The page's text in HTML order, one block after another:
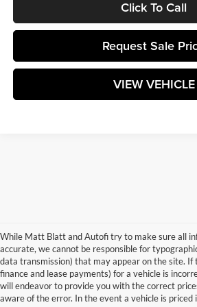
Click To Call
Request Sale
VIEW VEHICLE
While Matt Blatt and Autofi try to make sure all
accurate, we cannot be responsible for
data transmission) that may appear on the site. If
finance and lease payments) for a vehicle is
will endeavor to provide you with the correct
aware of the error. In the event a vehicle is